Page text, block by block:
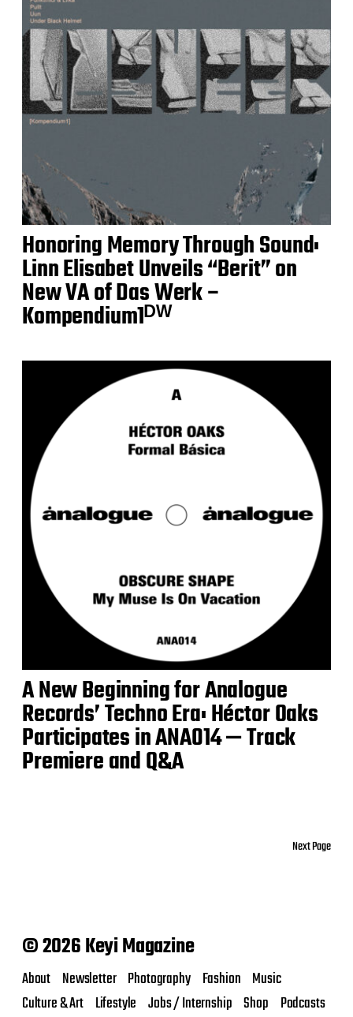
Honoring Memory Through Sound:
Linn Elisabet Unveils “Berit” on
New VA of Das Werk –
Kompendium1ᴰᵂ
A New Beginning for Analogue
Records’ Techno Era: Héctor Oaks
Participates in ANA014 — Track
Premiere and Q&A
Next Page
© 2026 Keyi Magazine
About Newsletter Photography Fashion Music
Culture & Art Lifestyle Jobs / Internship Shop Podcasts